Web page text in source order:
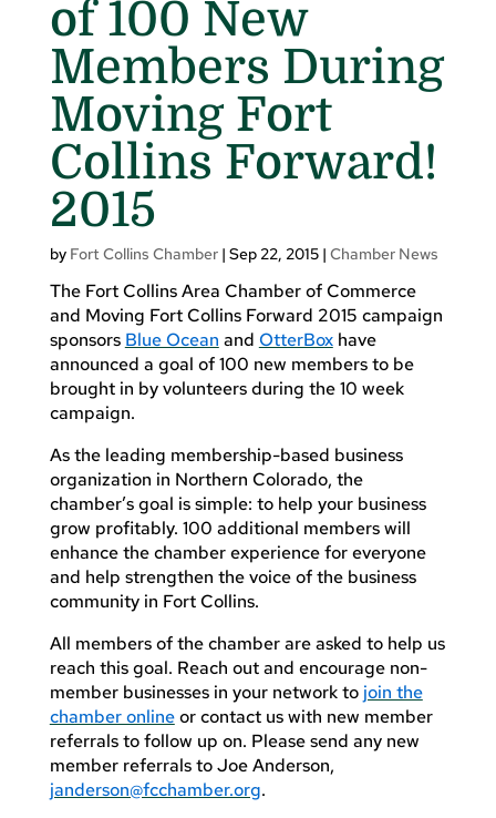
of 100 New
Members During
Moving Fort
Collins Forward!
2015
by Fort Collins Chamber| Sep 22, 2015| Chamber News
The Fort Collins Area Chamber of Commerce
and Moving Fort Collins Forward 2015 campaign
sponsors Blue Ocean and OtterBoxhave
announced a goal of 100 new members to be
brought in by volunteers during the 10 week
campaign.
As the leading membership-based business
organization in Northern Colorado, the
chamber’s goal is simple: to help your business
grow profitably. 100 additional members will
enhance the chamber experience for everyone
and help strengthen the voice of the business
community in Fort Collins.
All members of the chamber are asked to help us
reach this goal. Reach out and encourage non-
member businesses in your network to join the
chamber onlineor contact us with new member
referrals to follow up on. Please send any new
member referrals to Joe Anderson,
janderson@fcchamber.org.